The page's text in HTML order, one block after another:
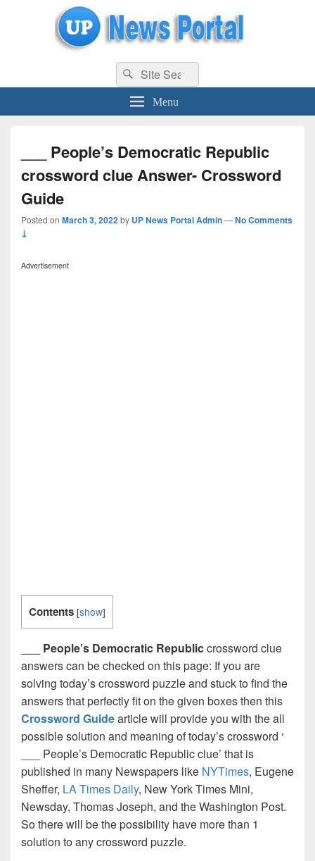
uppolice.org UP News Portal, Latest Result, Gaming, Tech, Sports news
Search
for:
Search
Menu
___ People’s Democratic Republic
crossword clue Answer- Crossword
Guide
Posted on March 3, 2022by UP News Portal Admin—No Comments
↓
Advertisement
Contents [show]
___ People’s Democratic Republiccrossword clue
answers can be checked on this page: If you are
solving today’s crossword puzzle and stuck to find the
answers that perfectly fit on the given boxes then this
Crossword Guidearticle will provide you with the all
possible solution and meaning of today’s crossword ‘
___ People’s Democratic Republic clue’ that is
published in many Newspapers like NYTimes, Eugene
Sheffer, LA Times Daily, New York Times Mini,
Newsday, Thomas Joseph, and the Washington Post.
So there will be the possibility have more than 1
solution to any crossword puzzle.